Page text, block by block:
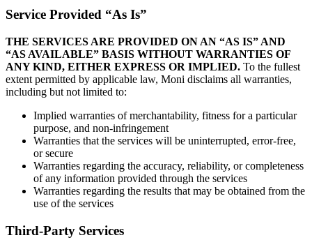
Service Provided “As Is”
THE SERVICES ARE PROVIDED ON AN “AS IS” AND
“AS AVAILABLE” BASIS WITHOUT WARRANTIES OF
ANY KIND, EITHER EXPRESS OR IMPLIED. To the fullest
extent permitted by applicable law, Moni disclaims all warranties,
including but not limited to:
Implied warranties of merchantability, fitness for a particular
purpose, and non-infringement
Warranties that the services will be uninterrupted, error-free,
or secure
Warranties regarding the accuracy, reliability, or completeness
of any information provided through the services
Warranties regarding the results that may be obtained from the
use of the services
Third-Party Services